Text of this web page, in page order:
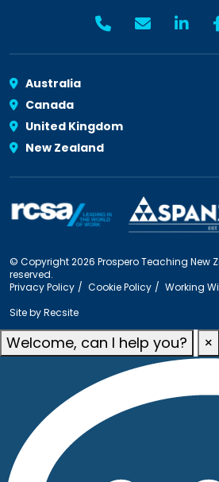
Australia
Canada
United Kingdom
New Zealand
© Copyright 2026 Prospero Teaching New
reserved.
Privacy Policy
Cookie Policy Working
Site byRecsite
Welcome, can I help you? ×